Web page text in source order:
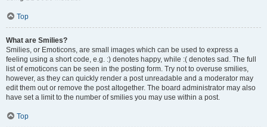
Top
What are Smilies?
Smilies, or Emoticons, are small images which can be used to express a
feeling using a short code, e.g. :) denotes happy, while :( denotes sad. The full
list of emoticons can be seen in the posting form. Try not to overuse smilies,
however, as they can quickly render a post unreadable and a moderator may
edit them out or remove the post altogether. The board administrator may also
have set a limit to the number of smilies you may use within a post.
Top